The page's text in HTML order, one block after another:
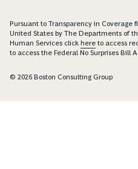
Pursuant to Transparency in Coverage
United States by The Departments of
Human Services click here to access
to access the Federal No Surprises Bill
© 2026 Boston Consulting Group